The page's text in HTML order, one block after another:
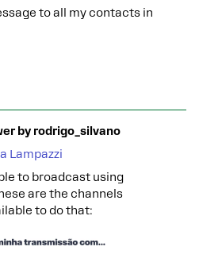
to all my contacts in
by rodrigo_silvano
Lampazzi
to broadcast using
are the channels
to do that: